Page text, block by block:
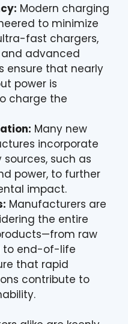
Modern charging
to minimize
fast chargers,
advanced
ensure that nearly
power is
charge the
Many new
incorporate
such as
power, to further
impact.
Manufacturers are
the entire
raw
to end-of-life
that rapid
contribute to